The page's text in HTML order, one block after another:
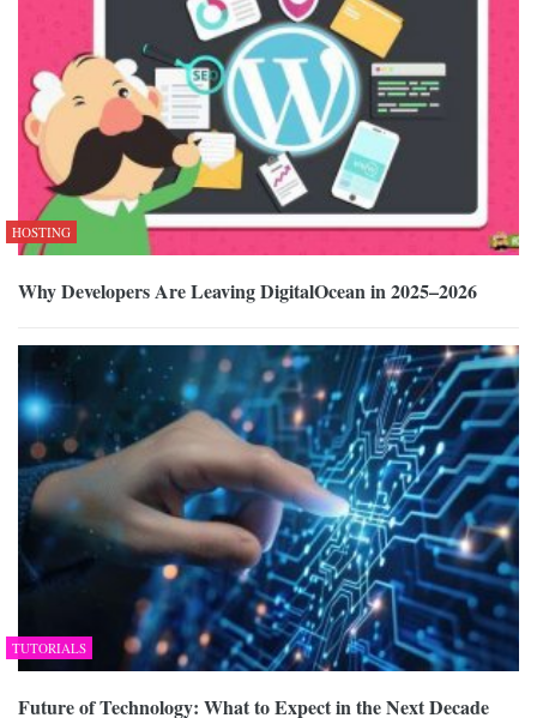
HOSTING
Why Developers Are Leaving DigitalOcean in 2025–2026
TUTORIALS
Future of Technology: What to Expect in the Next Decade